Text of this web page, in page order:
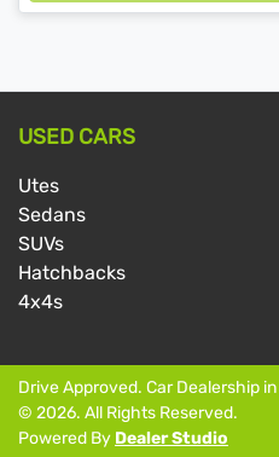
USED CARS
Utes
Sedans
SUVs
Hatchbacks
4x4s
Drive Approved. Car Dealership in
© 2026. All Rights Reserved.
Powered By Dealer Studio